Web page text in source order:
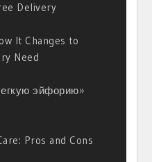
Delivery
It Changes to
Need
эйфорию»
Pros and Cons